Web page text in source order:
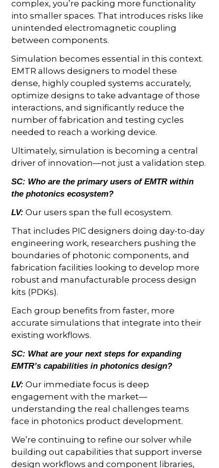
complex, you’re packing more functionality
into smaller spaces. That introduces risks like
unintended electromagnetic coupling
between components.
Simulation becomes essential in this context.
EMTR allows designers to model these
dense, highly coupled systems accurately,
optimize designs to take advantage of those
interactions, and significantly reduce the
number of fabrication and testing cycles
needed to reach a working device.
Ultimately, simulation is becoming a central
driver of innovation—not just a validation step.
SC: Who are the primary users of EMTR within
the photonics ecosystem?
LV: Our users span the full ecosystem.
That includes PIC designers doing day-to-day
engineering work, researchers pushing the
boundaries of photonic components, and
fabrication facilities looking to develop more
robust and manufacturable process design
kits (PDKs).
Each group benefits from faster, more
accurate simulations that integrate into their
existing workflows.
SC: What are your next steps for expanding
EMTR’s capabilities in photonics design?
LV: Our immediate focus is deep
engagement with the market—
understanding the real challenges teams
face in photonics product development.
We’re continuing to refine our solver while
building out capabilities that support inverse
design workflows and component libraries,